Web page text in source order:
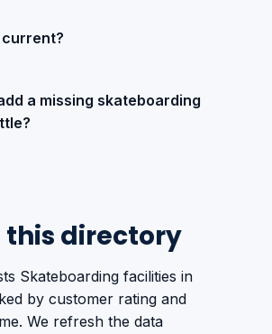
a missing skateboarding
directory
Skateboarding facilities in
by customer rating and
We refresh the data